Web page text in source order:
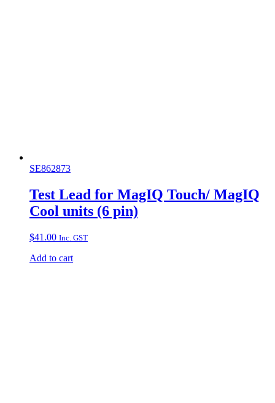
SE862873
Test Lead for MagIQ Touch/ MagIQ
Cool units (6 pin)
$41.00 Inc. GST
Add to cart